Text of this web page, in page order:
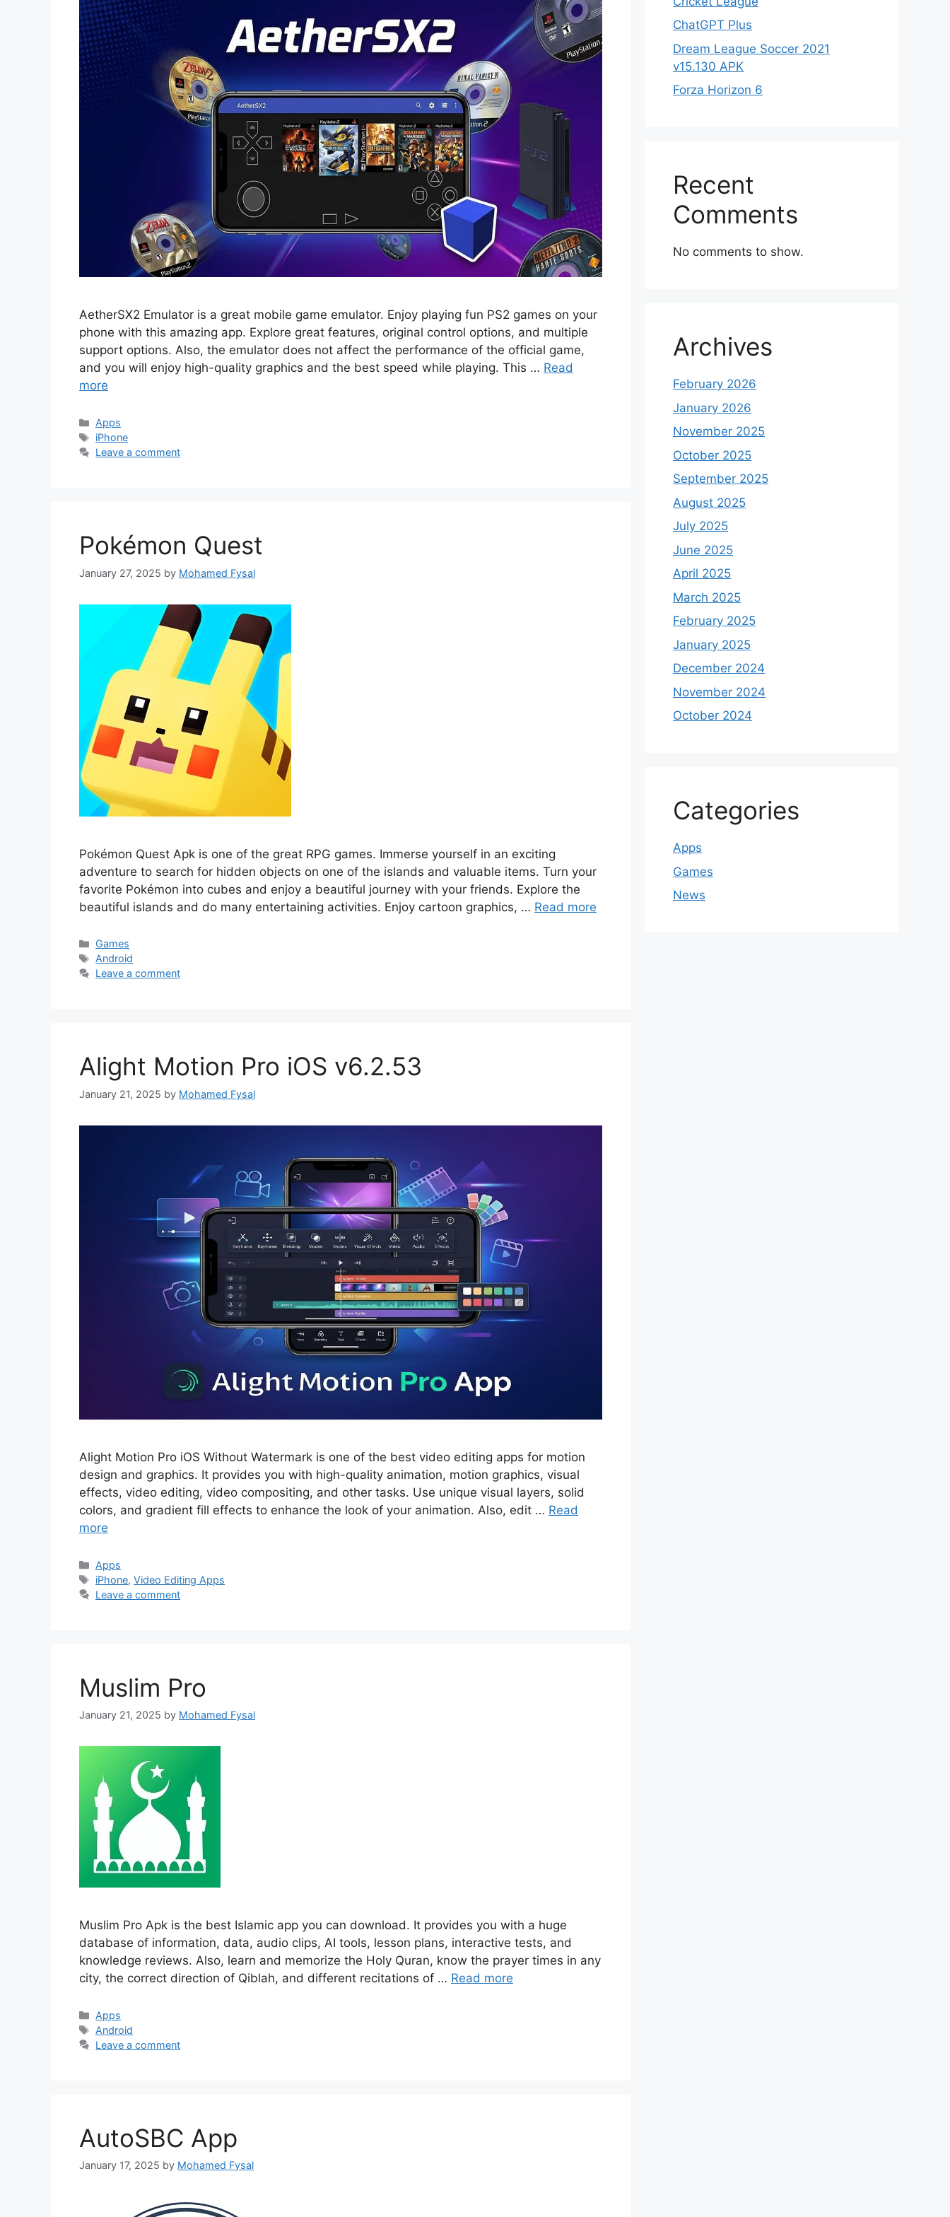
AetherSX2 Emulator is a great mobile game emulator. Enjoy playing fun PS2 games on your
phone with this amazing app. Explore great features, original control options, and multiple
support options. Also, the emulator does not affect the performance of the official game,
and you will enjoy high-quality graphics and the best speed while playing. This … Read
more
Categories
Apps
Tags
iPhone
Leave a comment
Pokémon Quest
January 27, 2025 by Mohamed Fysal
Pokémon Quest Apk is one of the great RPG games. Immerse yourself in an exciting
adventure to search for hidden objects on one of the islands and valuable items. Turn your
favorite Pokémon into cubes and enjoy a beautiful journey with your friends. Explore the
beautiful islands and do many entertaining activities. Enjoy cartoon graphics, … Read more
Categories
Games
Tags
Android
Leave a comment
Alight Motion Pro iOS v6.2.53
January 21, 2025 by Mohamed Fysal
Alight Motion Pro iOS Without Watermark is one of the best video editing apps for motion
design and graphics. It provides you with high-quality animation, motion graphics, visual
effects, video editing, video compositing, and other tasks. Use unique visual layers, solid
colors, and gradient fill effects to enhance the look of your animation. Also, edit … Read
more
Categories
Apps
Tags
iPhone,Video Editing Apps
Leave a comment
Muslim Pro
January 21, 2025 by Mohamed Fysal
Muslim Pro Apk is the best Islamic app you can download. It provides you with a huge
database of information, data, audio clips, AI tools, lesson plans, interactive tests, and
knowledge reviews. Also, learn and memorize the Holy Quran, know the prayer times in any
city, the correct direction of Qiblah, and different recitations of … Read more
Categories
Apps
Tags
Android
Leave a comment
AutoSBC App
January 17, 2025 by Mohamed Fysal
ChatGPT Plus
Dream League Soccer 2021
v15.130 APK
Forza Horizon 6
Recent
Comments
No comments to show.
Archives
February 2026
January 2026
November 2025
October 2025
September 2025
August 2025
July 2025
June 2025
April 2025
March 2025
February 2025
January 2025
December 2024
November 2024
October 2024
Categories
Apps
Games
News